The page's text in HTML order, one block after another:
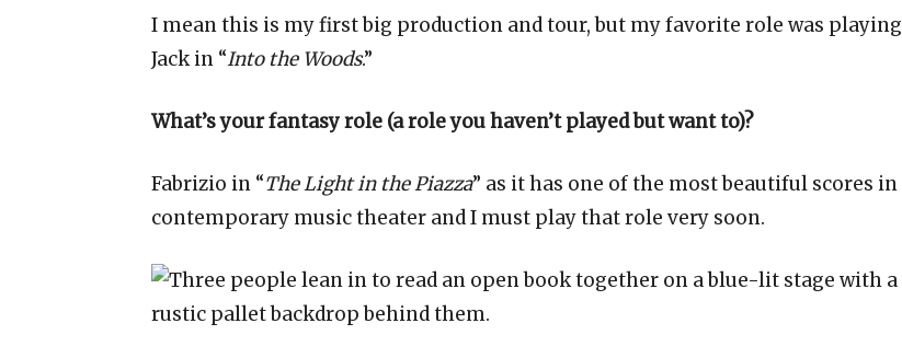
I mean this is my first big production and tour, but my favorite role was playing
Jack in “Into the Woods.”
What’s your fantasy role (a role you haven’t played but want to)?
Fabrizio in “The Light in the Piazza” as it has one of the most beautiful scores in
contemporary music theater and I must play that role very soon.